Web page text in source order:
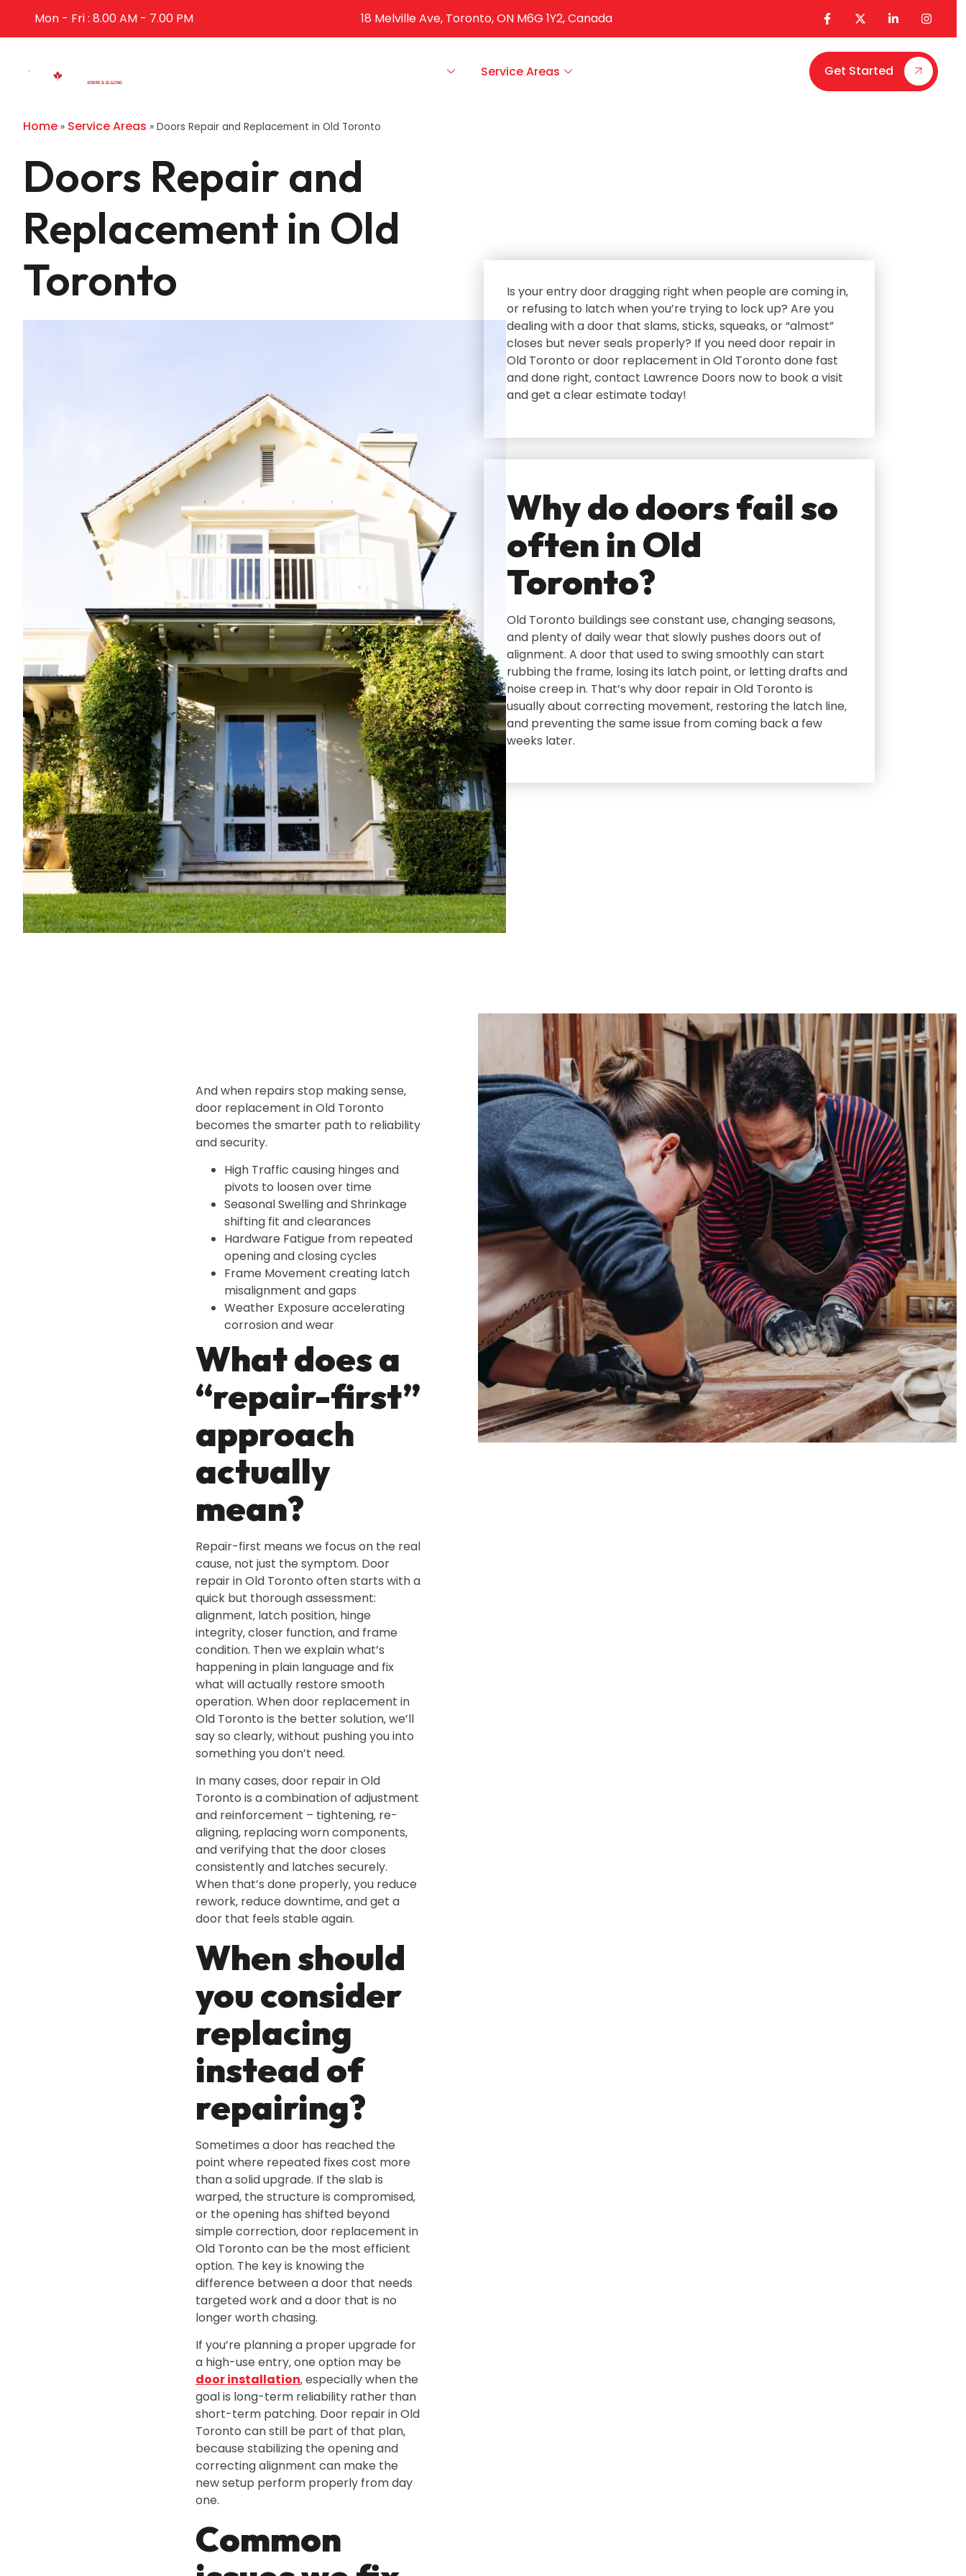
Mon - Fri : 8.00 AM - 7.00 PM 18 Melville Ave, Toronto, ON M6G 1Y2, Canada
Service Areas Get Started
Home » Service Areas » Doors Repair and Replacement in Old Toronto
Doors Repair and
Replacement in Old
Toronto
Is your entry door dragging right when people are coming in‚
or refusing to latch when you’re trying to lock up? Are you
dealing with a door that slams‚ sticks‚ squeaks‚ or “almost”
closes but never seals properly? If you need door repair in
Old Toronto or door replacement in Old Toronto done fast
and done right‚ contact Lawrence Doors now to book a visit
and get a clear estimate today!
Why do doors fail so
often in Old
Toronto?
Old Toronto buildings see constant use‚ changing seasons‚
and plenty of daily wear that slowly pushes doors out of
alignment. A door that used to swing smoothly can start
rubbing the frame‚ losing its latch point‚ or letting drafts and
noise creep in. That’s why door repair in Old Toronto is
usually about correcting movement‚ restoring the latch line‚
and preventing the same issue from coming back a few
weeks later.
And when repairs stop making sense‚
door replacement in Old Toronto
becomes the smarter path to reliability
and security.
High Traffic causing hinges and
pivots to loosen over time
Seasonal Swelling and Shrinkage
shifting fit and clearances
Hardware Fatigue from repeated
opening and closing cycles
Frame Movement creating latch
misalignment and gaps
Weather Exposure accelerating
corrosion and wear
What does a
“repair-first”
approach
actually
mean?
Repair-first means we focus on the real
cause‚ not just the symptom. Door
repair in Old Toronto often starts with a
quick but thorough assessment:
alignment‚ latch position‚ hinge
integrity‚ closer function‚ and frame
condition. Then we explain what’s
happening in plain language and fix
what will actually restore smooth
operation. When door replacement in
Old Toronto is the better solution‚ we’ll
say so clearly‚ without pushing you into
something you don’t need.
In many cases‚ door repair in Old
Toronto is a combination of adjustment
and reinforcement – tightening‚ re-
aligning‚ replacing worn components‚
and verifying that the door closes
consistently and latches securely.
When that’s done properly‚ you reduce
rework‚ reduce downtime‚ and get a
door that feels stable again.
When should
you consider
replacing
instead of
repairing?
Sometimes a door has reached the
point where repeated fixes cost more
than a solid upgrade. If the slab is
warped‚ the structure is compromised‚
or the opening has shifted beyond
simple correction‚ door replacement in
Old Toronto can be the most efficient
option. The key is knowing the
difference between a door that needs
targeted work and a door that is no
longer worth chasing.
If you’re planning a proper upgrade for
a high-use entry‚ one option may be
door installation‚ especially when the
goal is long-term reliability rather than
short-term patching. Door repair in Old
Toronto can still be part of that plan‚
because stabilizing the opening and
correcting alignment can make the
new setup perform properly from day
one.
Common